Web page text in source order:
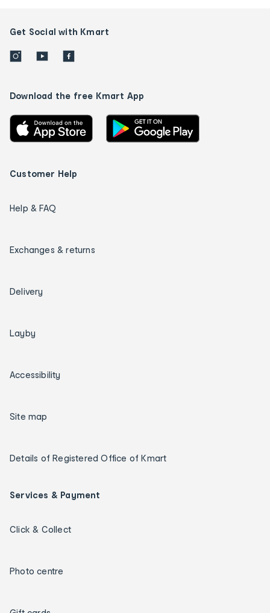
Get Social with Kmart
Download the free Kmart App
Customer Help
Help & FAQ
Exchanges & returns
Delivery
Layby
Accessibility
Site map
Details of Registered Office of Kmart
Services & Payment
Click & Collect
Photo centre